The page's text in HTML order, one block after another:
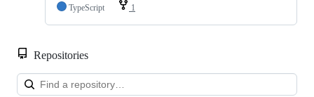
TypeScript
1
Repositories